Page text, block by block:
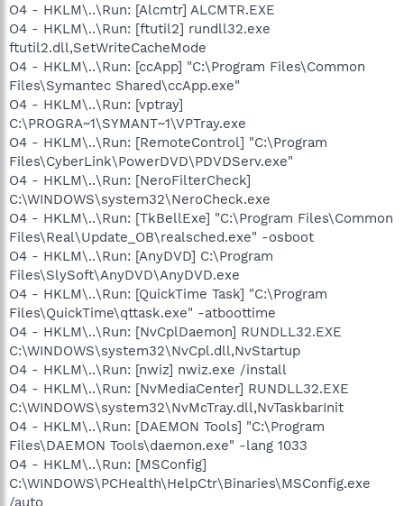
O4 - HKLM\..\Run: [Alcmtr] ALCMTR.EXE
O4 - HKLM\..\Run: [ftutil2] rundll32.exe
ftutil2.dll,SetWriteCacheMode
O4 - HKLM\..\Run: [ccApp] "C:\Program Files\Common
Files\Symantec Shared\ccApp.exe"
O4 - HKLM\..\Run: [vptray]
C:\PROGRA~1\SYMANT~1\VPTray.exe
O4 - HKLM\..\Run: [RemoteControl] "C:\Program
Files\CyberLink\PowerDVD\PDVDServ.exe"
O4 - HKLM\..\Run: [NeroFilterCheck]
C:\WINDOWS\system32\NeroCheck.exe
O4 - HKLM\..\Run: [TkBellExe] "C:\Program Files\Common
Files\Real\Update_OB\realsched.exe" -osboot
O4 - HKLM\..\Run: [AnyDVD] C:\Program
Files\SlySoft\AnyDVD\AnyDVD.exe
O4 - HKLM\..\Run: [QuickTime Task] "C:\Program
Files\QuickTime\qttask.exe" -atboottime
O4 - HKLM\..\Run: [NvCplDaemon] RUNDLL32.EXE
C:\WINDOWS\system32\NvCpl.dll,NvStartup
O4 - HKLM\..\Run: [nwiz] nwiz.exe /install
O4 - HKLM\..\Run: [NvMediaCenter] RUNDLL32.EXE
C:\WINDOWS\system32\NvMcTray.dll,NvTaskbarInit
O4 - HKLM\..\Run: [DAEMON Tools] "C:\Program
Files\DAEMON Tools\daemon.exe" -lang 1033
O4 - HKLM\..\Run: [MSConfig]
C:\WINDOWS\PCHealth\HelpCtr\Binaries\MSConfig.exe
/auto